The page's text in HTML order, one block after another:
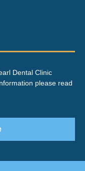
Dental Clinic
please read